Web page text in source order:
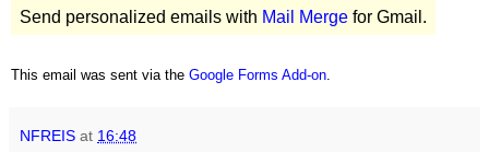
Send personalized emails with Mail Merge for Gmail.
This email was sent via the Google Forms Add-on
NFREIS at 16:48